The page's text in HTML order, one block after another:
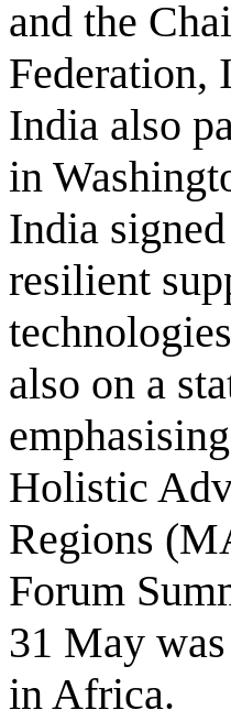
and the
Federation,
India also
in
India
resilient
also on a
Holistic
Regions
Forum
31 May
in Africa.